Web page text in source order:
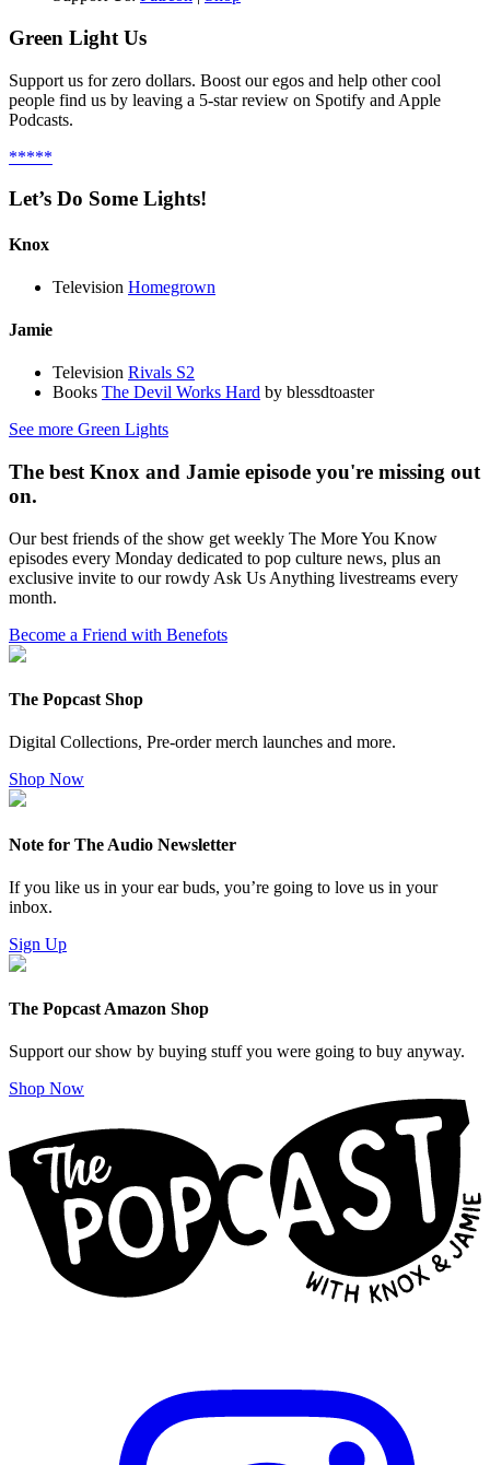
Green Light Us
Support us for zero dollars. Boost our egos and help other cool
people find us by leaving a 5-star review on Spotify and Apple
Podcasts.
*****
Let’s Do Some Lights!
Knox
Television Homegrown
Jamie
Television Rivals S2
Books The Devil Works Hard by blessdtoaster
See more Green Lights
The best Knox and Jamie episode you're missing out
on.
Our best friends of the show get weekly The More You Know
episodes every Monday dedicated to pop culture news, plus an
exclusive invite to our rowdy Ask Us Anything livestreams every
month.
Become a Friend with Benefots
The Popcast Shop
Digital Collections, Pre-order merch launches and more.
Shop Now
Note for The Audio Newsletter
If you like us in your ear buds, you’re going to love us in your
inbox.
Sign Up
The Popcast Amazon Shop
Support our show by buying stuff you were going to buy anyway.
Shop Now